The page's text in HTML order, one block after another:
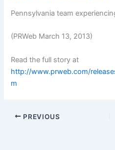
Pennsylvania team
(PRWeb March 13, 2013)
Read the full story at
http://www.prweb.com/
m
PREVIOUS